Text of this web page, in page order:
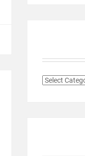
CATEGORIES